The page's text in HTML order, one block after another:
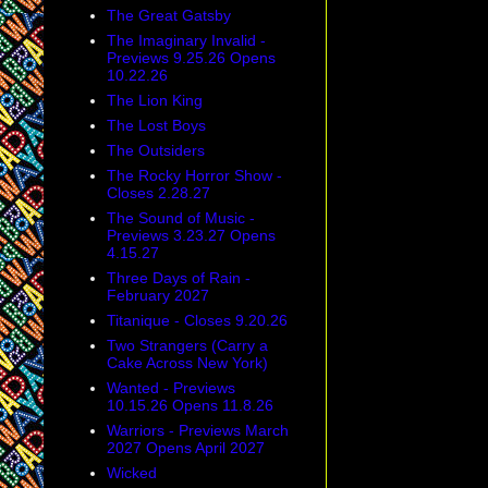
The Great Gatsby
The Imaginary Invalid -
Previews 9.25.26 Opens
10.22.26
The Lion King
The Lost Boys
The Outsiders
The Rocky Horror Show -
Closes 2.28.27
The Sound of Music -
Previews 3.23.27 Opens
4.15.27
Three Days of Rain -
February 2027
Titanique - Closes 9.20.26
Two Strangers (Carry a
Cake Across New York)
Wanted - Previews
10.15.26 Opens 11.8.26
Warriors - Previews March
2027 Opens April 2027
Wicked